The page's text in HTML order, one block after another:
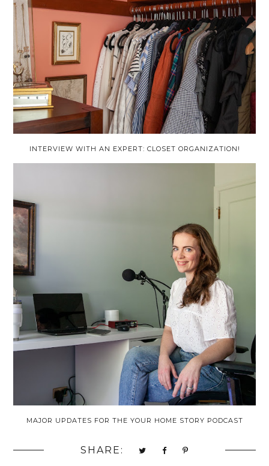
INTERVIEW WITH AN EXPERT: CLOSET ORGANIZATION!
MAJOR UPDATES FOR THE YOUR HOME STORY PODCAST
SHARE: